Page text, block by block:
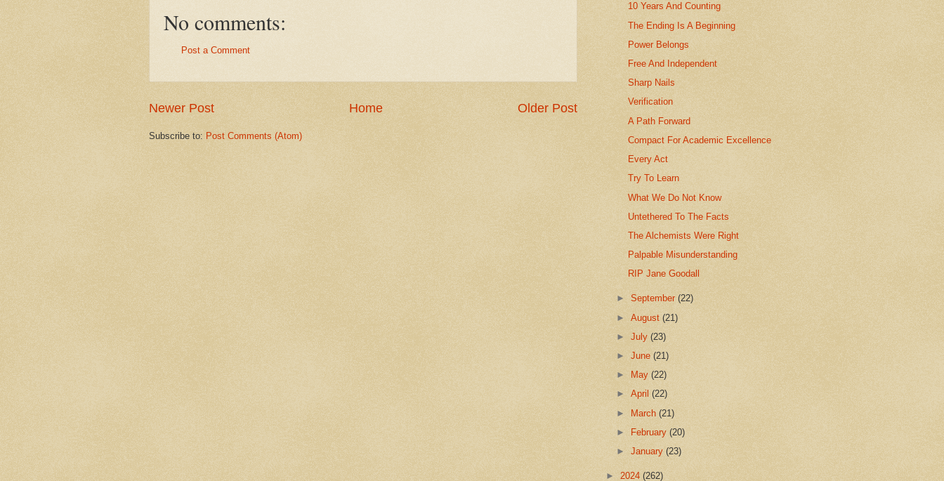
No comments:
Post a Comment
Newer Post Older Post
Home
Subscribe to: Post Comments (Atom)
10 Years And Counting
The Ending Is A Beginning
Power Belongs
Free And Independent
Sharp Nails
Verification
A Path Forward
Compact For Academic Excellence
Every Act
Try To Learn
What We Do Not Know
Untethered To The Facts
The Alchemists Were Right
Palpable Misunderstanding
RIP Jane Goodall
►September(22)
►August(21)
►July(23)
►June(21)
►
May(22)
►April(22)
► March(21)
►
February(20)
►January(23)
► 2024 (262)